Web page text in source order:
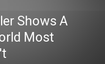
Shows A
Most